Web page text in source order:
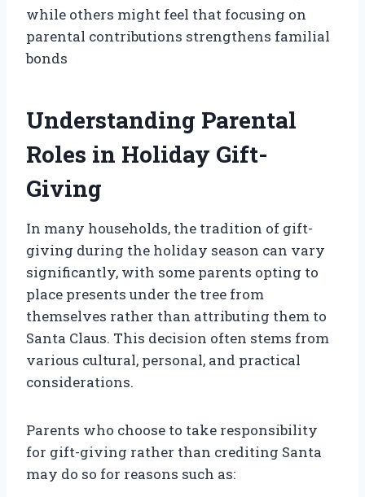
while others might feel that focusing on
parental contributions strengthens familial
bonds
Understanding Parental
Roles in Holiday Gift-
Giving
In many households, the tradition of gift-
giving during the holiday season can vary
significantly, with some parents opting to
place presents under the tree from
themselves rather than attributing them to
Santa Claus. This decision often stems from
various cultural, personal, and practical
considerations.
Parents who choose to take responsibility
for gift-giving rather than crediting Santa
may do so for reasons such as: